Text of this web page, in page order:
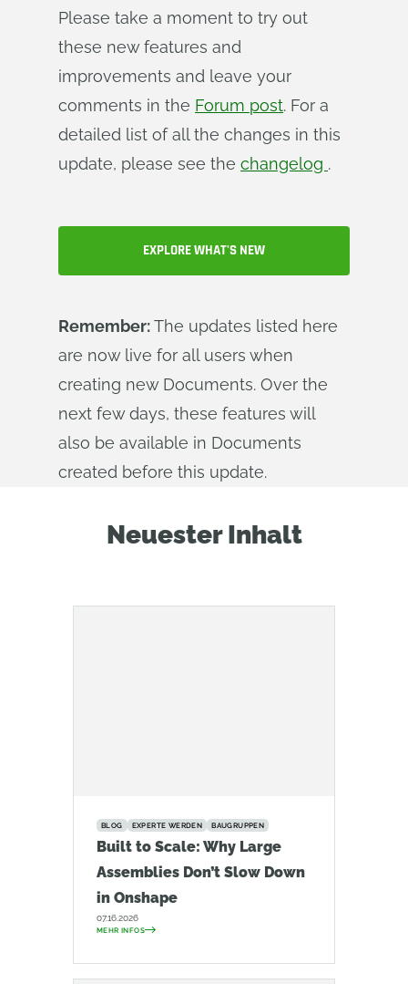
Please take a moment to try out
these new features and
improvements and leave your
comments in the Forum post. For a
detailed list of all the changes in this
update, please see the changelog .
EXPLORE WHAT'S NEW
Remember:The updates listed here
are now live for all users when
creating new Documents. Over the
next few days, these features will
also be available in Documents
created before this update.
Neuester Inhalt
BLOG EXPERTE WERDEN BAUGRUPPEN
Built to Scale: Why Large
Assemblies Don’t Slow Down
in Onshape
07.16.2026
MEHR INFOS